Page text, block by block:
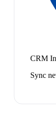
CRM
Sync